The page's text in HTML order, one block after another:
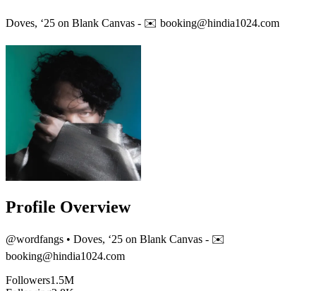
Doves, ‘25 on Blank Canvas - ✉️ booking@hindia1024.com
Profile Overview
@wordfangs • Doves, ‘25 on Blank Canvas - ✉️
booking@hindia1024.com
Followers1.5M